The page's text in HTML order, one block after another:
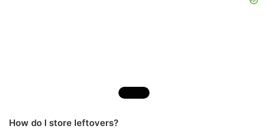
How do I store leftovers?